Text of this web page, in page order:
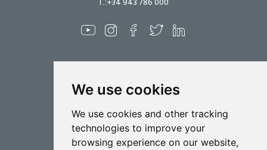
We use cookies
We use cookies and other tracking
technologies to improve your
browsing experience on our website,
T.:+34 943 786 000
Spraying
Biotechnology
Industrial